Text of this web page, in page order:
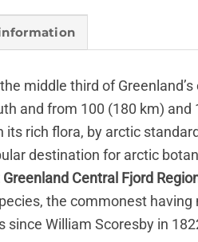
middle third of
and from 100 (180 km)
its rich flora, by arctic
destination for arctic
Central Fjord
the commonest
since William Scoresby in